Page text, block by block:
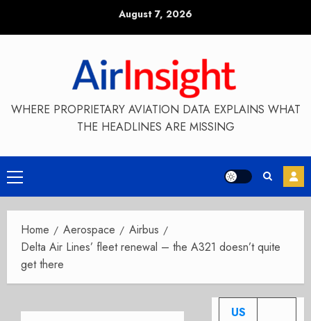
August 7, 2026
WHERE PROPRIETARY AVIATION DATA EXPLAINS WHAT
THE HEADLINES ARE MISSING
Primary
Menu
Home Aerospace
Airbus
Delta Air Lines’ fleet renewal – the A321 doesn’t quite
get there
US